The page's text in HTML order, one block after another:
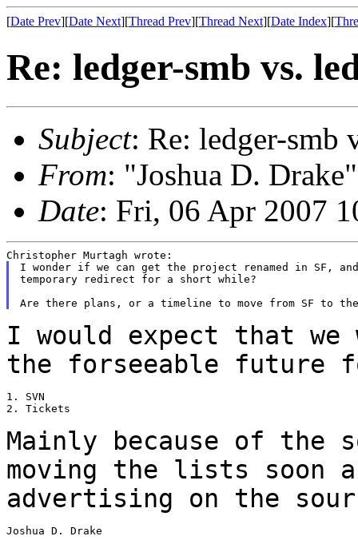
[Date Prev][Date Next][Thread Prev][Thread Next][Date Index][
Re: ledger-smb vs.
Subject: Re: ledger-smb
From: "Joshua D.
Date: Fri, 06 Apr 2007
I wonder if we can get the project renamed in SF, and
temporary redirect for a short while?
I would expect that we
the forseeable future
1. SVN
2. Tickets
Mainly because of the
moving the lists soon
advertising on the
Joshua D. Drake